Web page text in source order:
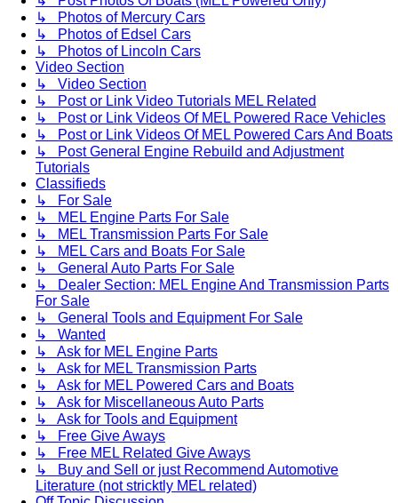
↳ Photos of Mercury Cars
↳ Photos of Edsel Cars
↳ Photos of Lincoln Cars
Video Section
↳ Video Section
↳ Post or Link Video Tutorials MEL Related
↳ Post or Link Videos Of MEL Powered Race Vehicles
↳ Post or Link Videos Of MEL Powered Cars And Boats
↳ Post General Engine Rebuild and Adjustment
Tutorials
Classifieds
↳ For Sale
↳ MEL Engine Parts For Sale
↳ MEL Transmission Parts For Sale
↳ MEL Cars and Boats For Sale
↳ General Auto Parts For Sale
↳ Dealer Section: MEL Engine And Transmission Parts
For Sale
↳ General Tools and Equipment For Sale
↳ Wanted
↳ Ask for MEL Engine Parts
↳ Ask for MEL Transmission Parts
↳ Ask for MEL Powered Cars and Boats
↳ Ask for Miscellaneous Auto Parts
↳ Ask for Tools and Equipment
↳ Free Give Aways
↳ Free MEL Related Give Aways
↳ Buy and Sell or just Recommend Automotive
Literature (not stricktly MEL related)